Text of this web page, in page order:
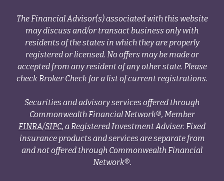
The Financial Advisor(s) associated with this website
may discuss and/or transact business only with
residents of the states in which they are properly
registered or licensed. No offers may be made or
accepted from any resident of any other state. Please
check Broker Check for a list of current registrations.
Securities and advisory services offered through
Commonwealth Financial Network®, Member
FINRA/SIPC, a Registered Investment Adviser. Fixed
insurance products and services are separate from
and not offered through Commonwealth Financial
Network®.